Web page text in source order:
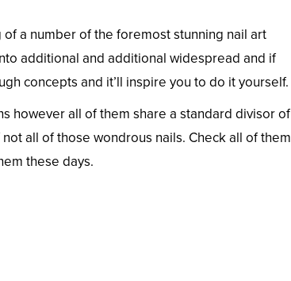
a number of the foremost stunning nail art
additional and additional widespread and if
concepts and it’ll inspire you to do it yourself.
however all of them share a standard divisor of
all of those wondrous nails. Check all of them
these days.